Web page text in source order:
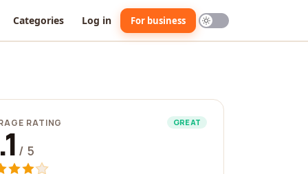
Categories Log in For business
RATING GREAT
/ 5